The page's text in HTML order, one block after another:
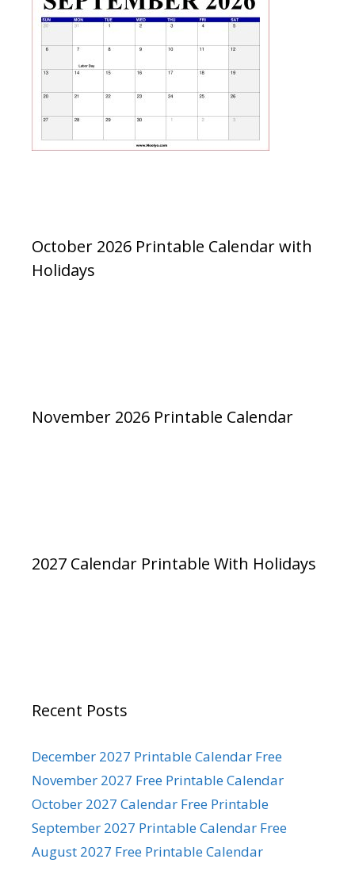
October 2026 Printable Calendar with
Holidays
November 2026 Printable Calendar
2027 Calendar Printable With Holidays
Recent Posts
December 2027 Printable Calendar Free
November 2027 Free Printable Calendar
October 2027 Calendar Free Printable
September 2027 Printable Calendar Free
August 2027 Free Printable Calendar